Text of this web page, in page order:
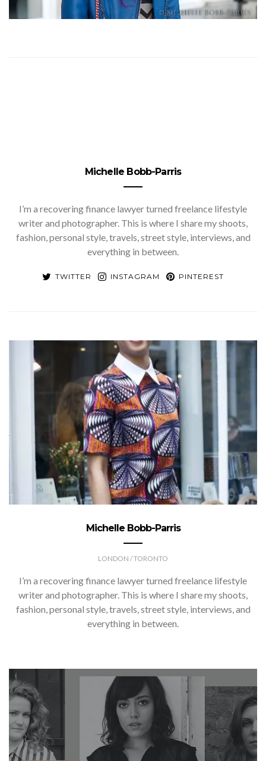
Michelle Bobb-Parris
I’m a recovering finance lawyer turned freelance lifestyle
writer and photographer. This is where I share my shoots,
fashion, personal style, travels, street style, interviews, and
everything in between.
TWITTER INSTAGRAM PINTEREST
Michelle Bobb-Parris
LONDON / TORONTO
I’m a recovering finance lawyer turned freelance lifestyle
writer and photographer. This is where I share my shoots,
fashion, personal style, travels, street style, interviews, and
everything in between.